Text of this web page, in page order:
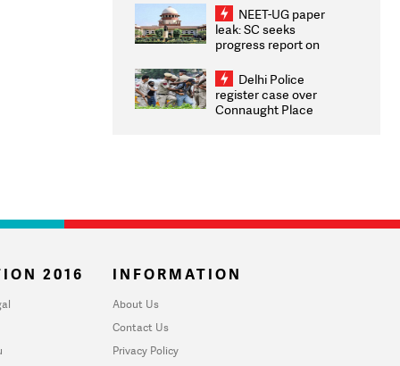
2026 Medallists
NEET-UG paper
leak: SC seeks
progress report on
infrastructure, security
on pleas seeking NTA
overhaul
Delhi Police
register case over
Connaught Place
2016 INFORMATION
About Us
Contact Us
Privacy Policy